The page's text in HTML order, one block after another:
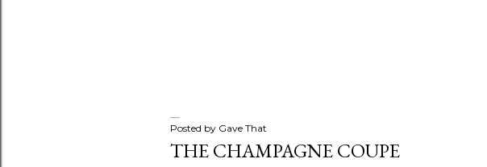
Posted by Gave That
THE CHAMPAGNE COUPE